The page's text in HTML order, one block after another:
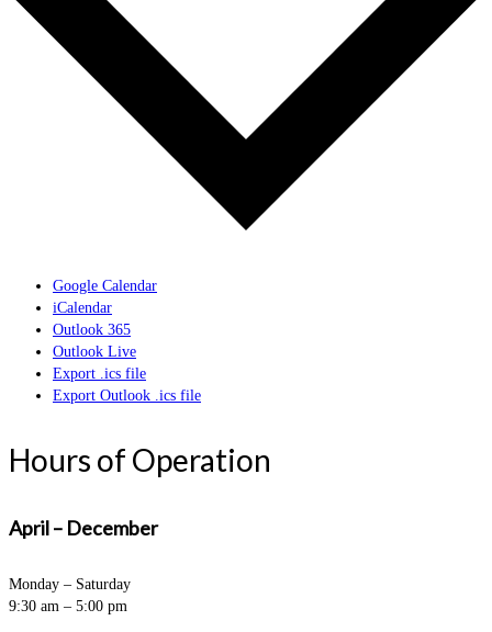
Google Calendar
iCalendar
Outlook 365
Outlook Live
Export .ics file
Export Outlook .ics file
Hours of Operation
April – December
Monday – Saturday
9:30 am – 5:00 pm